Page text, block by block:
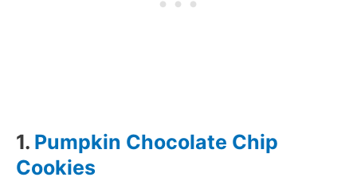
1. Pumpkin Chocolate Chip
Cookies